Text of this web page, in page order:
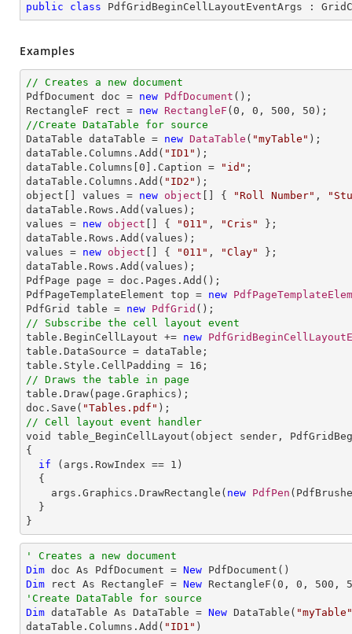
public class PdfGridBeginCellLayoutEventArgs :
Examples
// Creates a new document
PdfDocument doc = new PdfDocument ();
RectangleF rect = new RectangleF ( 0 , 0 , 500 , 50
//Create DataTable for source
DataTable dataTable = new DataTable ( "myTable" );
dataTable.Columns.Add( "ID1" );
dataTable.Columns[ 0 ].Caption = "id" ;
dataTable.Columns.Add( "ID2" );
object[] values = new object [] { "Roll Number" ,
dataTable.Rows.Add(values);
values = new object [] { "011" , "Cris"
};
dataTable.Rows.Add(values);
values = new object [] { "011" , "Clay"
};
dataTable.Rows.Add(values);
PdfPage page = doc.Pages.Add();
PdfPageTemplateElement top = new
PdfGrid table = new PdfGrid
// Subscribe the cell layout event
table.BeginCellLayout += new
table.DataSource = dataTable;
table.Style.CellPadding = 16
// Draws the table in page
table.Draw(page.Graphics);
doc.Save( "Tables.pdf"
// Cell layout event handler
void table_BeginCellLayout(object sender,
{
if (args.RowIndex == 1 )
    args.Graphics.DrawRectangle(
new PdfPen
}
' Creates a new document
Dim doc As PdfDocument = New
Dim rect As RectangleF = New RectangleF( 0 , 0 , 500 ,
'Create DataTable for source
Dim dataTable As DataTable = New DataTable( "myTable"
dataTable.Columns.Add( "ID1" )